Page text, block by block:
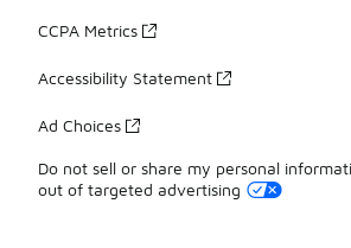
CCPA Metrics
Accessibility Statement
Ad Choices
Do not sell or share my personal
out of targeted advertising